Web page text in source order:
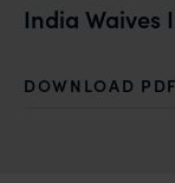
India Waives
DOWNLOAD PDF
WITH INDIA